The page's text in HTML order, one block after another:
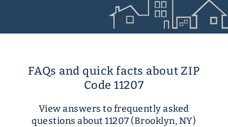
FAQs and quick facts about ZIP
Code 11207
View answers to frequently asked
questions about 11207 (Brooklyn, NY)